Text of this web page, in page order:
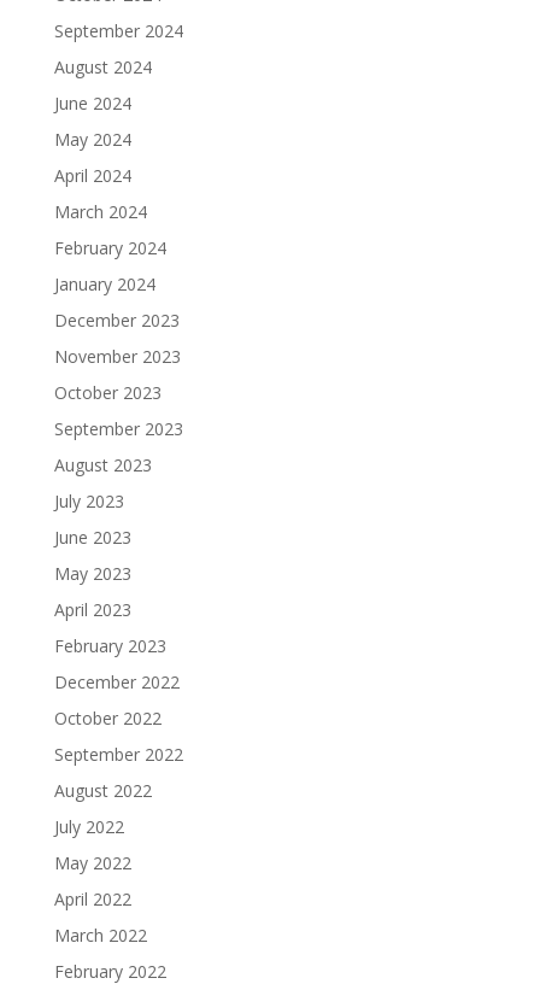
September 2024
August 2024
June 2024
May 2024
April 2024
March 2024
February 2024
January 2024
December 2023
November 2023
October 2023
September 2023
August 2023
July 2023
June 2023
May 2023
April 2023
February 2023
December 2022
October 2022
September 2022
August 2022
July 2022
May 2022
April 2022
March 2022
February 2022